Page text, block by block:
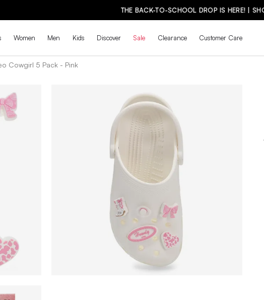
THE BACK-TO-SCHOOL DROP IS HERE! | SHOP NOW
Women Men Kids Discover Sale Clearance Customer Care
Cowgirl 5 Pack - Pink